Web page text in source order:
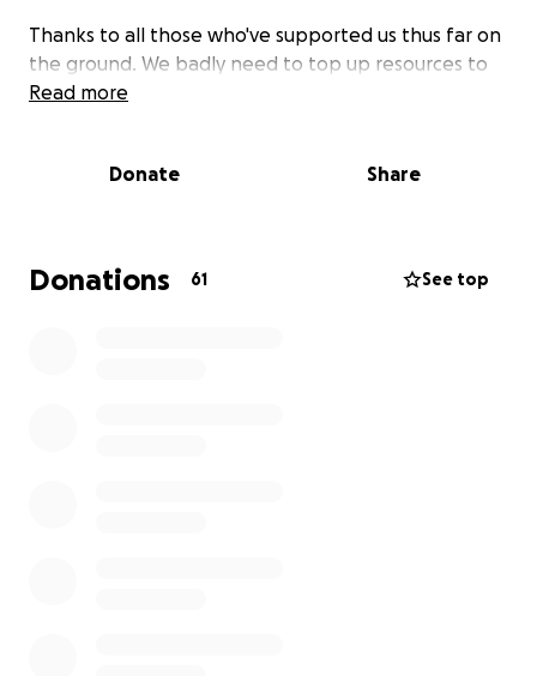
Thanks to all those who've supported us thus far on
the ground. We badly need to top up resources to
help us produce flyers and leaflets etc.
with Israeli universities and we are simply fulfilling
Printing leaflets and banners remains a priority for
Read more
Donate Share
Donations 61 See top